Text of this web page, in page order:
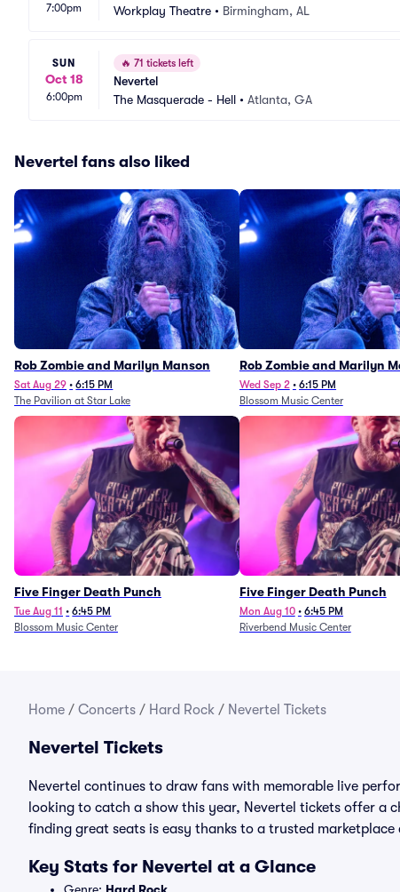
7:00pm
Workplay Theatre • Birmingham, AL
SUN
Oct 18
6:00pm
🔥 71 tickets left
Nevertel
The Masquerade - Hell • Atlanta, GA
Nevertel fans also liked
Rob Zombie and Marilyn Manson
Sat Aug 29 • 6:15 PM
The Pavilion at Star Lake
Rob Zombie and Marilyn
Wed Sep 2 • 6:15 PM
Blossom Music Center
Five Finger Death Punch
Tue Aug 11 • 6:45 PM
Blossom Music Center
Five Finger Death Punch
Mon Aug 10 • 6:45 PM
Riverbend Music Center
Home / Concerts / Hard Rock / Nevertel Tickets
Nevertel Tickets
Nevertel continues to draw fans with memorable live
looking to catch a show this year, Nevertel tickets offer a
finding great seats is easy thanks to a trusted marketplace
Key Stats for Nevertel at a Glance